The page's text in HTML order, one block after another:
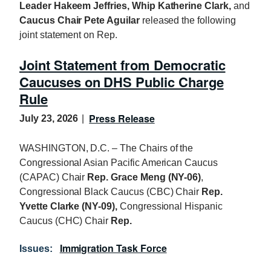
Leader Hakeem Jeffries, Whip Katherine Clark, and
Caucus Chair Pete Aguilar released the following
joint statement on Rep.
Joint Statement from Democratic
Caucuses on DHS Public Charge
Rule
July 23, 2026 Press Release
WASHINGTON, D.C. – The Chairs of the
Congressional Asian Pacific American Caucus
(CAPAC) Chair Rep. Grace Meng (NY-06),
Congressional Black Caucus (CBC) Chair Rep.
Yvette Clarke (NY-09), Congressional Hispanic
Caucus (CHC) Chair Rep.
Issues: Immigration Task Force